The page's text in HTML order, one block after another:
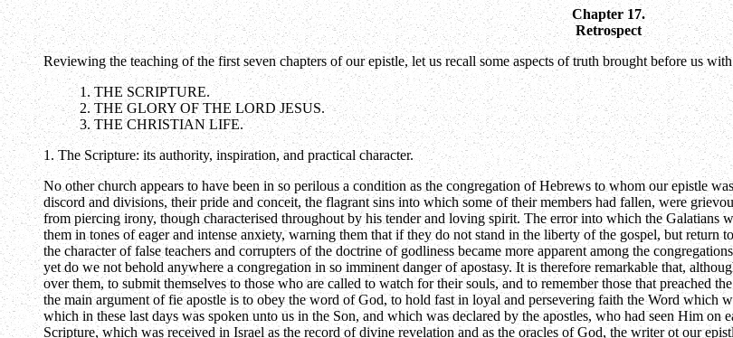
Chapter 17.
Retrospect
Reviewing the teaching of the first seven chapters of our epistle, let us recall some aspects of truth brought before us
1. THE SCRIPTURE.
2. THE GLORY OF THE LORD JESUS.
3. THE CHRISTIAN LIFE.
1. The Scripture: its authority, inspiration, and practical character.
No other church appears to have been in so perilous a condition as the congregation of Hebrews to whom our epistle
discord and divisions, their pride and conceit, the flagrant sins into which some of their members had fallen, were
from piercing irony, though characterised throughout by his tender and loving spirit. The error into which the Galatians
them in tones of eager and intense anxiety, warning them that if they do not stand in the liberty of the gospel, but
the character of false teachers and corrupters of the doctrine of godliness became more apparent among the
yet do we not behold anywhere a congregation in so imminent danger of apostasy. It is therefore remarkable that,
over them, to submit themselves to those who are called to watch for their souls, and to remember those that preached
the main argument of fie apostle is to obey the word of God, to hold fast in loyal and persevering faith the Word which
which in these last days was spoken unto us in the Son, and which was declared by the apostles, who had seen Him
Scripture, which was received in Israel as the record of divine revelation and as the oracles of God, the writer ot our